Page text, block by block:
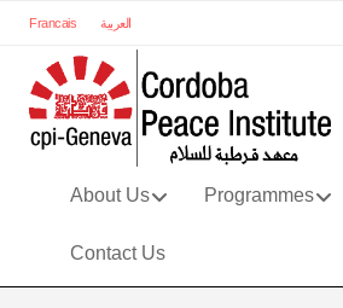
Francais العربية
About Us Programmes
Contact Us